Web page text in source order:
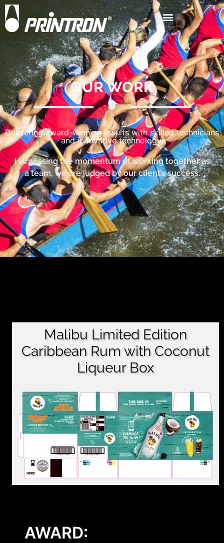
OUR WORK
Delivering award-winning results with skilled technicians
and innovative technology.
Harnessing the momentum of working together as
a team, we are judged by our client’s success.
Malibu Limited Edition
Caribbean Rum with Coconut
Liqueur Box
AWARD: